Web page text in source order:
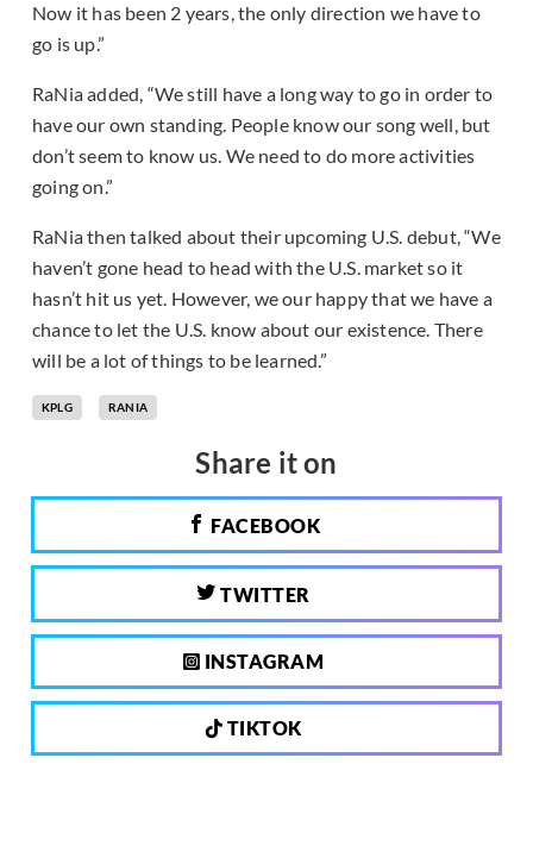
Now it has been 2 years, the only direction we have to
go is up.”
RaNia added, “We still have a long way to go in order to
have our own standing. People know our song well, but
don’t seem to know us. We need to do more activities
going on.”
RaNia then talked about their upcoming U.S. debut, “We
haven’t gone head to head with the U.S. market so it
hasn’t hit us yet. However, we our happy that we have a
chance to let the U.S. know about our existence. There
will be a lot of things to be learned.”
KPLG RANIA
Share it on
FACEBOOK
TWITTER
INSTAGRAM
TIKTOK